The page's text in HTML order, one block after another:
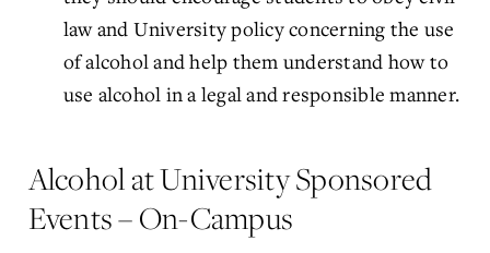
law and University policy concerning the use
of alcohol and help them understand how to
use alcohol in a legal and responsible manner.
Alcohol at University Sponsored
Events – On-Campus